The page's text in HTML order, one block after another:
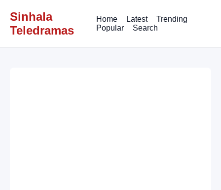
Sinhala
Teledramas
Home Latest
Trending
Popular
Search